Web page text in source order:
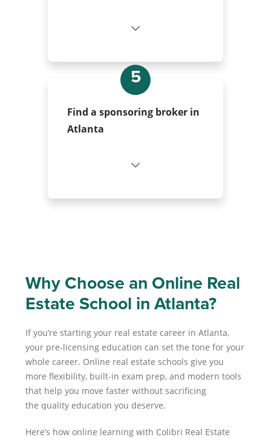
5
Find a sponsoring broker in
Atlanta
Why Choose an Online Real
Estate School in Atlanta?
If you’re starting your real estate career in Atlanta,
your pre-licensing education can set the tone for your
whole career. Online real estate schools give you
more flexibility, built-in exam prep, and modern tools
that help you move faster without sacrificing
the quality education you deserve.
Here’s how online learning with Colibri Real Estate